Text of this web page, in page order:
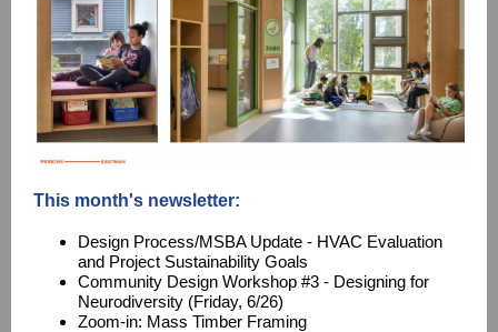
This month's newsletter:
Design Process/MSBA Update - HVAC Evaluation
and Project Sustainability Goals
Community Design Workshop #3 - Designing for
Neurodiversity (Friday, 6/26)
Zoom-in: Mass Timber Framing